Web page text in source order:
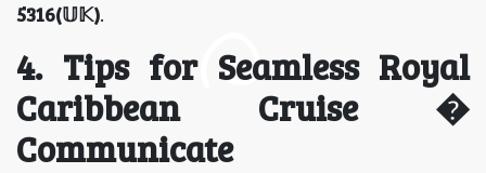
5316(𝕌𝕂).
4. Tips for Seamless Royal
Caribbean Cruise �
Communicate